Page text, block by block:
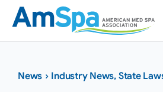
Skip
content
News › Industry News, State